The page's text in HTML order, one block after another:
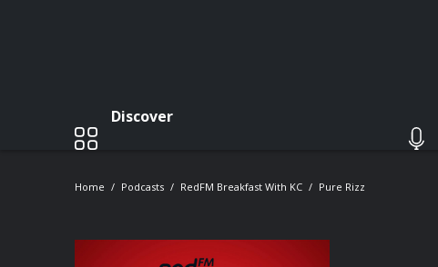
Discover
Home Podcasts RedFM Breakfast With KC Pure Rizz